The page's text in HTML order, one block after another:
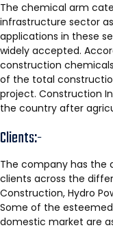
The chemical arm
infrastructure sector
applications in these
widely accepted.
construction
of the total
project. Construction
the country after
Clients:-
The company has the
clients across the
Construction, Hydro
Some of the
domestic market are